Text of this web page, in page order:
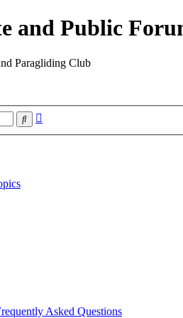
and Public
Paragliding Club
Search
Asked Questions